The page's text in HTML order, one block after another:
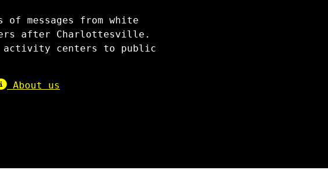
of messages from white
after Charlottesville.
activity centers to public
About us